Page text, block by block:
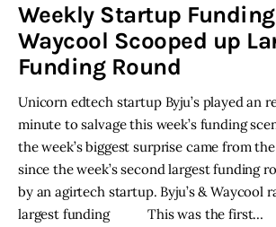
Privacy policy
Weekly Startup
Waycool Scooped up
Funding Round
Unicorn edtech startup Byju’s played an
minute to salvage this week’s funding
the week’s biggest surprise came from
since the week’s second largest funding
by an agirtech startup. Byju’s & Waycool
largest funding This was the first…